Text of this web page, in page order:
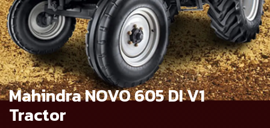
Mahindra NOVO 605 DI V1
Tractor